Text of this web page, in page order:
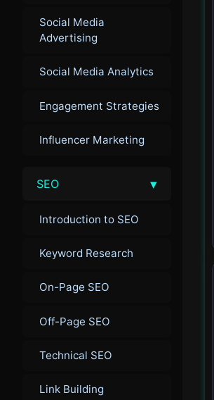
Social Media
Advertising
Social Media Analytics
Engagement Strategies
Influencer Marketing
SEO ▾
Introduction to SEO
Keyword Research
On-Page SEO
Off-Page SEO
Technical SEO
Link Building